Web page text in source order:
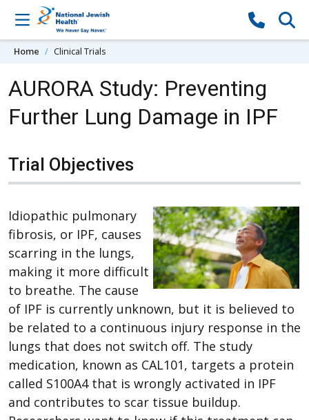
Skip to content
Home Clinical Trials
AURORA Study: Preventing
Further Lung Damage in IPF
Trial Objectives
Idiopathic pulmonary
fibrosis, or IPF, causes
scarring in the lungs,
making it more difficult
to breathe. The cause
of IPF is currently unknown, but it is believed to
be related to a continuous injury response in the
lungs that does not switch off. The study
medication, known as CAL101, targets a protein
called S100A4 that is wrongly activated in IPF
and contributes to scar tissue buildup.